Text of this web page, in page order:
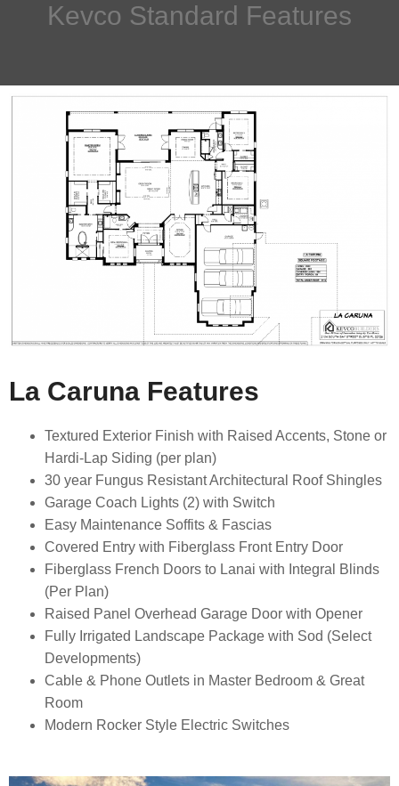
Kevco Standard Features
La Caruna Features
Textured Exterior Finish with Raised Accents, Stone or
Hardi-Lap Siding (per plan)
30 year Fungus Resistant Architectural Roof Shingles
Garage Coach Lights (2) with Switch
Easy Maintenance Soffits & Fascias
Covered Entry with Fiberglass Front Entry Door
Fiberglass French Doors to Lanai with Integral Blinds
(Per Plan)
Raised Panel Overhead Garage Door with Opener
Fully Irrigated Landscape Package with Sod (Select
Developments)
Cable & Phone Outlets in Master Bedroom & Great
Room
Modern Rocker Style Electric Switches